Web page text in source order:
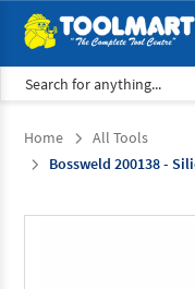
Search
Home
All Tools
Bossweld 200138 -